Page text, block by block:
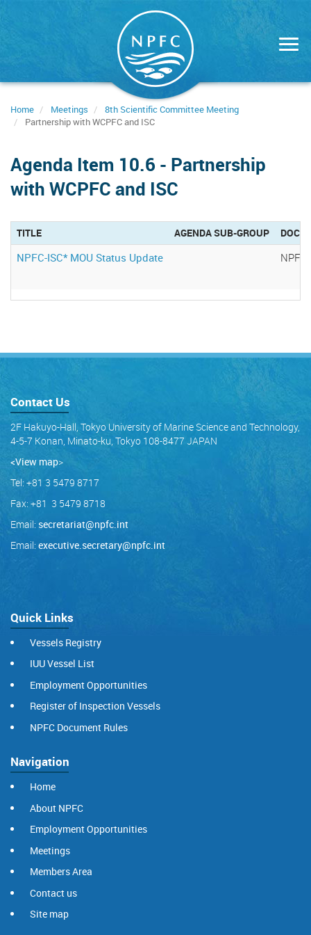
Home Meetings
8th Scientific Committee Meeting
Partnership with WCPFC and ISC
Agenda Item 10.6 - Partnership
with WCPFC and ISC
TITLE AGENDA SUB-GROUP
NPFC-ISC* MOU Status Update
Contact Us
2F Hakuyo-Hall, Tokyo University of Marine Science and Technology,
4-5-7 Konan, Minato-ku, Tokyo 108-8477 JAPAN
<View map>
Tel: +81 3 5479 8717
Fax: +81 3 5479 8718
Email: secretariat@npfc.int
Email: executive.secretary@npfc.int
Quick Links
Vessels Registry
IUU Vessel List
Employment Opportunities
Register of Inspection Vessels
NPFC Document Rules
Navigation
Home
About NPFC
Employment Opportunities
Meetings
Members Area
Contact us
Site map